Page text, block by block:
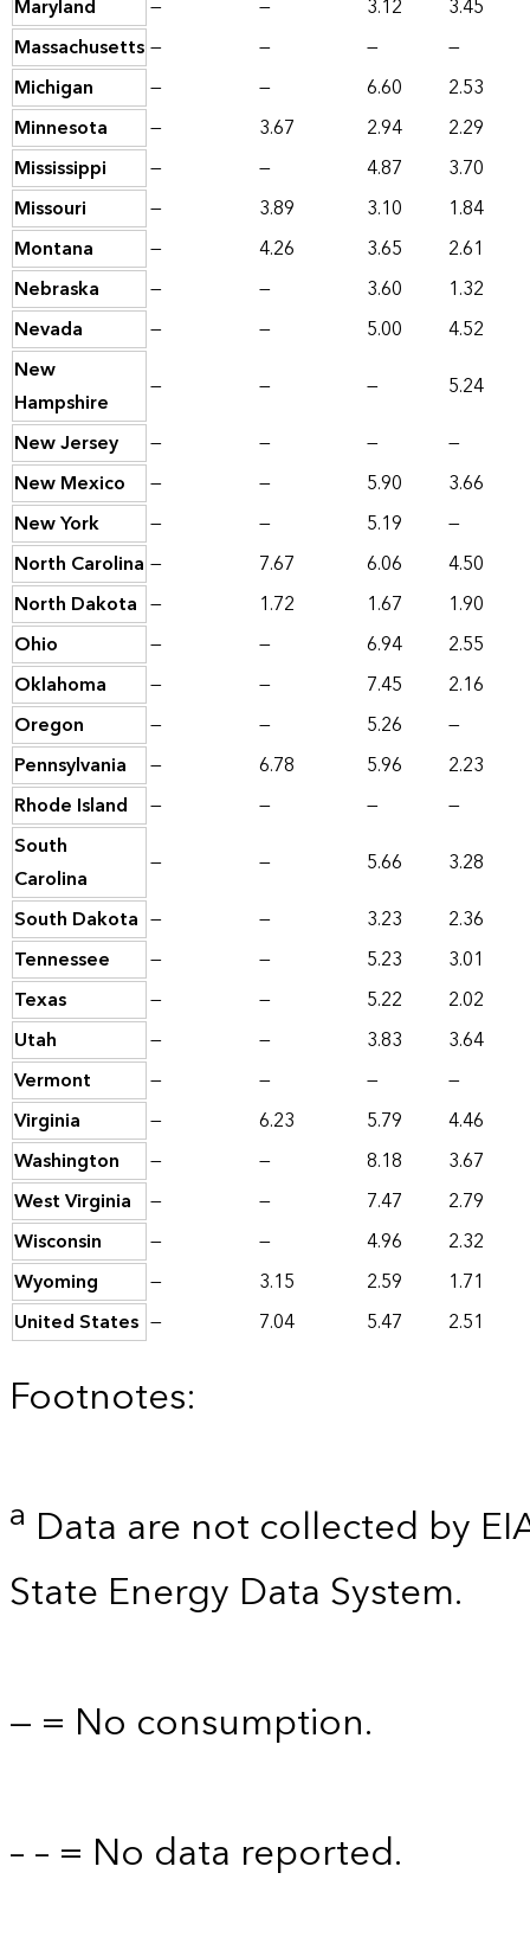
Maryland — — 3.12
3.45
Massachusetts— — —
—
Michigan
— — 6.60
2.53
Minnesota
— 3.67 2.94
2.29
Mississippi
— — 4.87
3.70
Missouri
— 3.89 3.10
1.84
Montana
— 4.26 3.65
2.61
Nebraska
— — 3.60
1.32
Nevada
— — 5.00
4.52
New
Hampshire
— — —
5.24
New Jersey
— — —
—
New Mexico
— — 5.90
3.66
New York
— — 5.19
—
North Carolina — 7.67 6.06
4.50
North Dakota — 1.72 1.67
1.90
Ohio
— — 6.94
2.55
Oklahoma
— — 7.45
2.16
Oregon
— — 5.26
—
Pennsylvania
— 6.78 5.96
2.23
Rhode Island
— — —
—
South
Carolina
— — 5.66
3.28
South Dakota — — 3.23
2.36
Tennessee
— — 5.23
3.01
Texas
— — 5.22
2.02
Utah
— — 3.83
3.64
Vermont
— — —
—
Virginia
— 6.23 5.79
4.46
Washington
— — 8.18
3.67
West Virginia
— — 7.47
2.79
Wisconsin
— — 4.96
2.32
Wyoming
— 3.15 2.59
1.71
United States — 7.04 5.47 2.51
Footnotes:
a Data are not collected by
State Energy Data System.
— = No consumption.
– – = No data reported.